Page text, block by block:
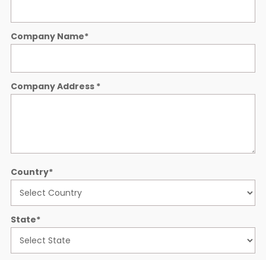
Company Name*
Company Address *
Country*
State*